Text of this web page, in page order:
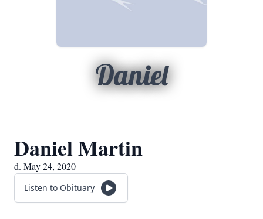
Daniel
Daniel Martin
d. May 24, 2020
Listen to Obituary